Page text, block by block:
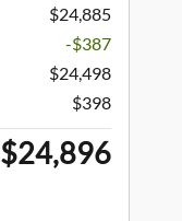
$24,885
-$387
$24,498
$398
$24,896